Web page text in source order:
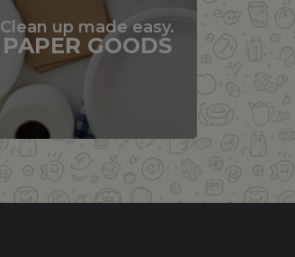
Clean up made easy.
PAPER GOODS